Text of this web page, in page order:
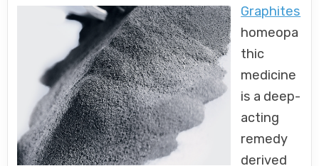
Graphites
homeopa
thic
medicine
is a deep-
acting
remedy
derived